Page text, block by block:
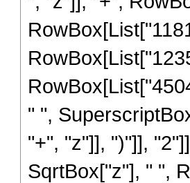
" ",
"+", "z"]], ")"]],
SqrtBox["z"], " ",